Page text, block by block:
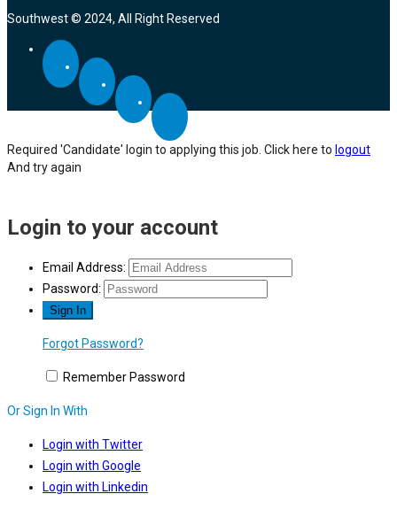
Southwest © 2024, All Right Reserved
Required 'Candidate' login to applying this job. Click here to logout
And try again
Login to your account
Email Address:
Password:
Forgot Password?
Remember Password
Or Sign In With
Login with Twitter
Login with Google
Login with Linkedin